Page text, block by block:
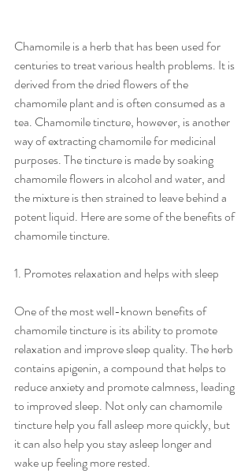
Chamomile is a herb that has been used for
centuries to treat various health problems. It is
derived from the dried flowers of the
chamomile plant and is often consumed as a
tea. Chamomile tincture, however, is another
way of extracting chamomile for medicinal
purposes. The tincture is made by soaking
chamomile flowers in alcohol and water, and
the mixture is then strained to leave behind a
potent liquid. Here are some of the benefits of
chamomile tincture.
1. Promotes relaxation and helps with sleep
One of the most well-known benefits of
chamomile tincture is its ability to promote
relaxation and improve sleep quality. The herb
contains apigenin, a compound that helps to
reduce anxiety and promote calmness, leading
to improved sleep. Not only can chamomile
tincture help you fall asleep more quickly, but
it can also help you stay asleep longer and
wake up feeling more rested.